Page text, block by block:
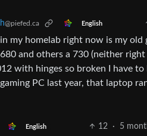
@piefed.ca English
my homelab right now is my
and others a 730 (neither
with hinges so broken I have
PC last year, that laptop
English 12 · 5